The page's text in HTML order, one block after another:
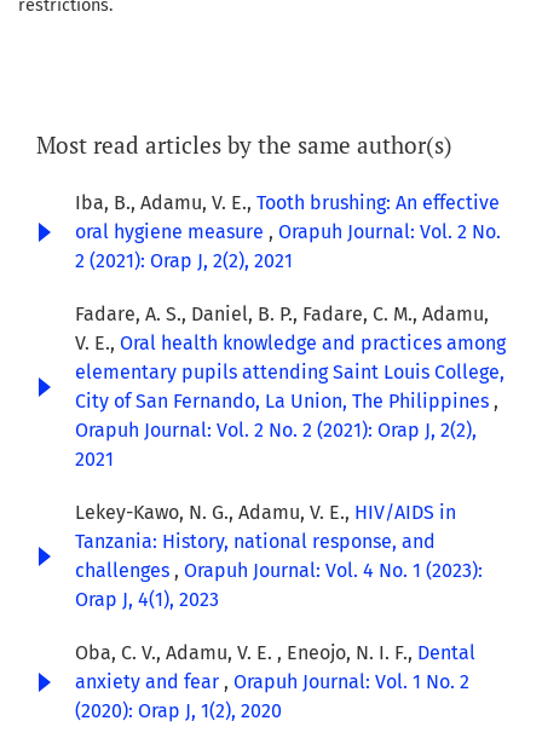
restrictions.
Most read articles by the same author(s)
Iba, B., Adamu, V. E., Tooth brushing: An effective
oral hygiene measure , Orapuh Journal: Vol. 2 No.
2 (2021): Orap J, 2(2), 2021
Fadare, A. S., Daniel, B. P., Fadare, C. M., Adamu,
V. E., Oral health knowledge and practices among
elementary pupils attending Saint Louis College,
City of San Fernando, La Union, The Philippines ,
Orapuh Journal: Vol. 2 No. 2 (2021): Orap J, 2(2),
2021
Lekey-Kawo, N. G., Adamu, V. E., HIV/AIDS in
Tanzania: History, national response, and
challenges , Orapuh Journal: Vol. 4 No. 1 (2023):
Orap J, 4(1), 2023
Oba, C. V., Adamu, V. E. , Eneojo, N. I. F., Dental
anxiety and fear , Orapuh Journal: Vol. 1 No. 2
(2020): Orap J, 1(2), 2020